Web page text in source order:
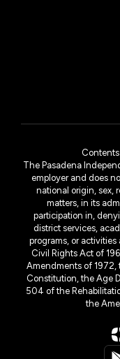
The Pasadena
employer and does
national origin, sex,
matters, in its
participation in,
district services,
programs, or
Civil Rights Act of
Amendments of 1972,
Constitution, the Age
504 of the
the